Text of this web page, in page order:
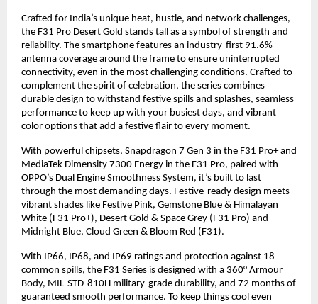
Crafted for India’s unique heat, hustle, and network challenges,
the F31 Pro Desert Gold stands tall as a symbol of strength and
reliability. The smartphone features an industry-first 91.6%
antenna coverage around the frame to ensure uninterrupted
connectivity, even in the most challenging conditions. Crafted to
complement the spirit of celebration, the series combines
durable design to withstand festive spills and splashes, seamless
performance to keep up with your busiest days, and vibrant
color options that add a festive flair to every moment.
With powerful chipsets, Snapdragon 7 Gen 3 in the F31 Pro+ and
MediaTek Dimensity 7300 Energy in the F31 Pro, paired with
OPPO’s Dual Engine Smoothness System, it’s built to last
through the most demanding days. Festive-ready design meets
vibrant shades like Festive Pink, Gemstone Blue & Himalayan
White (F31 Pro+), Desert Gold & Space Grey (F31 Pro) and
Midnight Blue, Cloud Green & Bloom Red (F31).
With IP66, IP68, and IP69 ratings and protection against 18
common spills, the F31 Series is designed with a 360° Armour
Body, MIL-STD-810H military-grade durability, and 72 months of
guaranteed smooth performance. To keep things cool even